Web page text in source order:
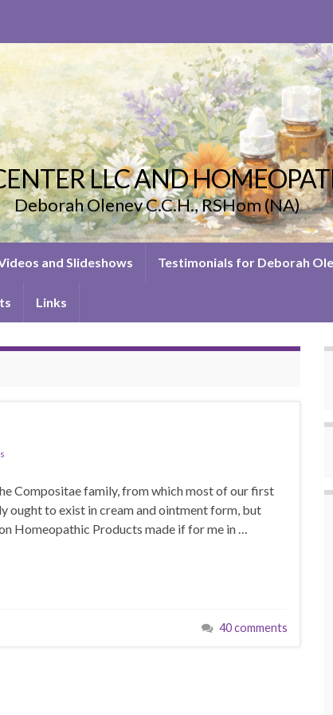
LLC AND
Deborah Olenev C.C.H., RSHom (NA)
and Slideshows Testimonials for Deborah
Links
Compositae family, from which most of our first
ought to exist in cream and ointment form, but
Homeopathic Products made if for me in …
40 comments